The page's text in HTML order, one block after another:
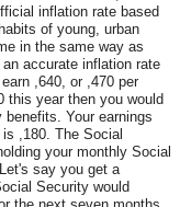
inflation rate based
of young, urban
in the same way as
accurate inflation rate
,640, or ,470 per
this year then you would
Your earnings
,180. The Social
your monthly Social
say you get a
Security would